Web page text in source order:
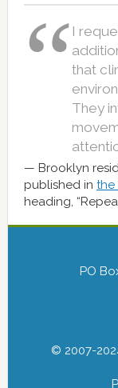
I
that
They
Brooklyn
published in the
heading,
PO
© 2007-